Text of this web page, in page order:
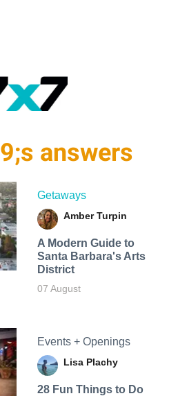
answers
Getaways
Amber Turpin
A Modern Guide to
Santa Barbara's Arts
District
07 August
Events + Openings
Lisa Plachy
28 Fun Things to Do